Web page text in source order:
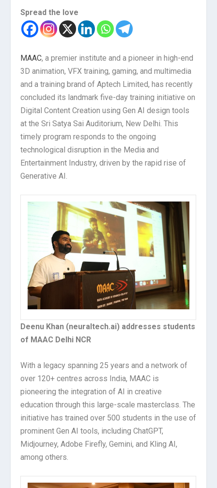
Spread the love
MAAC, a premier institute and a pioneer in high-end
3D animation, VFX training, gaming, and multimedia
and a training brand of Aptech Limited, has recently
concluded its landmark five-day training initiative on
Digital Content Creation using Gen AI design tools
at the Sri Satya Sai Auditorium, New Delhi. This
timely program responds to the ongoing
technological disruption in the Media and
Entertainment Industry, driven by the rapid rise of
Generative AI.
Deenu Khan (neuraltech.ai) addresses students
of MAAC Delhi NCR
With a legacy spanning 25 years and a network of
over 120+ centres across India, MAAC is
pioneering the integration of AI in creative
education through this large-scale masterclass. The
initiative has trained over 500 students in the use of
prominent Gen AI tools, including ChatGPT,
Midjourney, Adobe Firefly, Gemini, and Kling AI,
among others.